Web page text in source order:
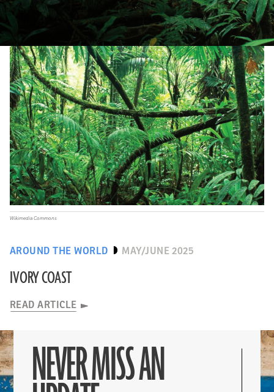
AROUND THE WORLD MAY/JUNE 2025
IVORY COAST
READ ARTICLE
Wikimedia Commons
NEVER MISS AN